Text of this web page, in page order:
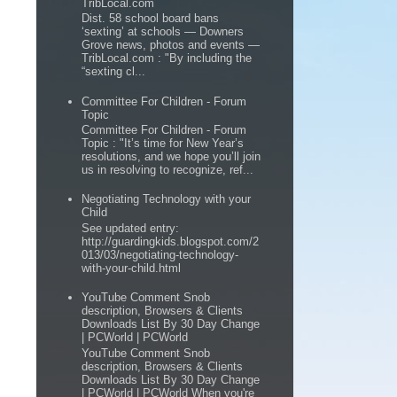
TribLocal.com
Dist. 58 school board bans
‘sexting’ at schools — Downers
Grove news, photos and events —
TribLocal.com : "By including the
“sexting cl...
Committee For Children - Forum
Topic
Committee For Children - Forum
Topic : "It’s time for New Year’s
resolutions, and we hope you’ll join
us in resolving to recognize, ref...
Negotiating Technology with your
Child
See updated entry:
http://guardingkids.blogspot.com/2
013/03/negotiating-technology-
with-your-child.html
YouTube Comment Snob
description, Browsers & Clients
Downloads List By 30 Day Change
| PCWorld | PCWorld
YouTube Comment Snob
description, Browsers & Clients
Downloads List By 30 Day Change
| PCWorld | PCWorld When you're